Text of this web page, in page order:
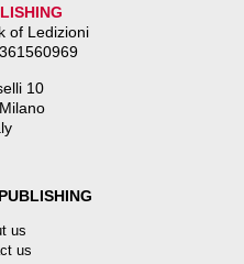
of Ledizioni
10
us
us